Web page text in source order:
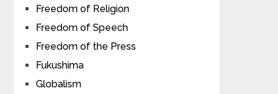
Freedom of Religion
Freedom of Speech
Freedom of the Press
Fukushima
Globalism